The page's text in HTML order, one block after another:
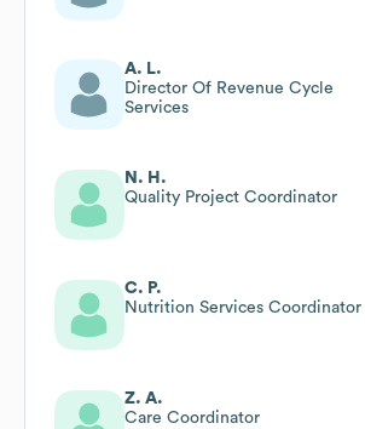
A. L.
Director Of Revenue Cycle
Services
N. H.
Quality Project Coordinator
C. P.
Nutrition Services Coordinator
Z. A.
Care Coordinator